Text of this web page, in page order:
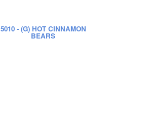
5010- (G) HOT CINNAMON
BEARS